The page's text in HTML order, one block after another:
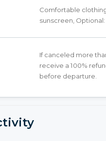
Comfortable
sunscreen,
If canceled more
receive a 100%
before departure.